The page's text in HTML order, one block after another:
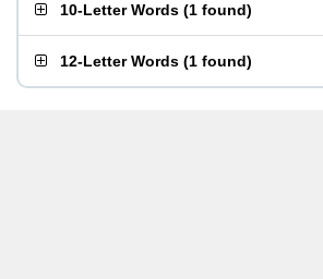
10-Letter Words (1 found)
12-Letter Words (1 found)